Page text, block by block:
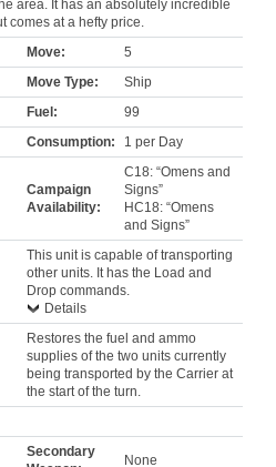
area. It has an absolutely incredible
comes at a hefty price.
Move:
5
Move Type:
Ship
Fuel:
99
Consumption: 1 per Day
Campaign
Availability:
C18: “Omens and
Signs”
HC18: “Omens
and Signs”
This unit is capable of transporting
other units. It has the Load and
Drop commands.
Details
Restores the fuel and ammo
supplies of the two units currently
being transported by the Carrier at
the start of the turn.
Secondary
None